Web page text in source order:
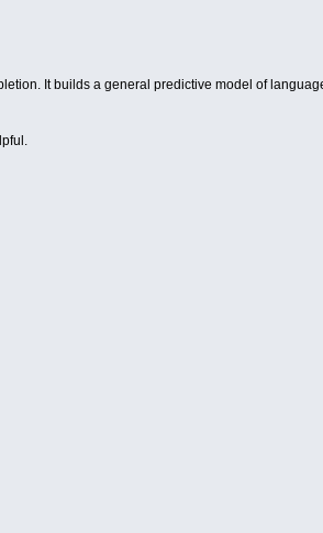
It builds a general predictive model of